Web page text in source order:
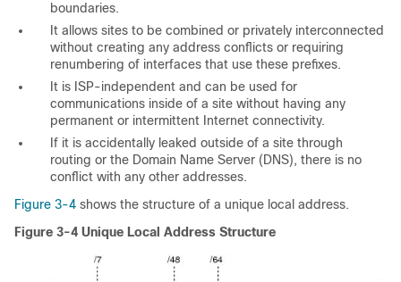
boundaries.
It allows sites to be combined or privately interconnected
without creating any address conflicts or requiring
renumbering of interfaces that use these prefixes.
It is ISP-independent and can be used for
communications inside of a site without having any
permanent or intermittent Internet connectivity.
If it is accidentally leaked outside of a site through
routing or the Domain Name Server (DNS), there is no
conflict with any other addresses.
Figure 3-4 shows the structure of a unique local address.
Figure 3-4 Unique Local Address Structure